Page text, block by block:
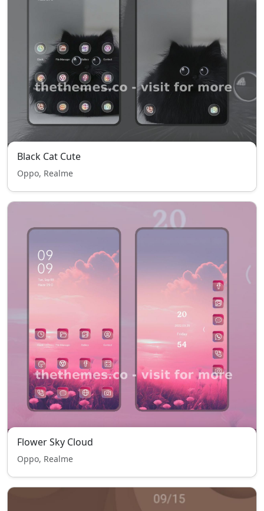
Black Cat Cute
Oppo, Realme
Flower Sky Cloud
Oppo, Realme